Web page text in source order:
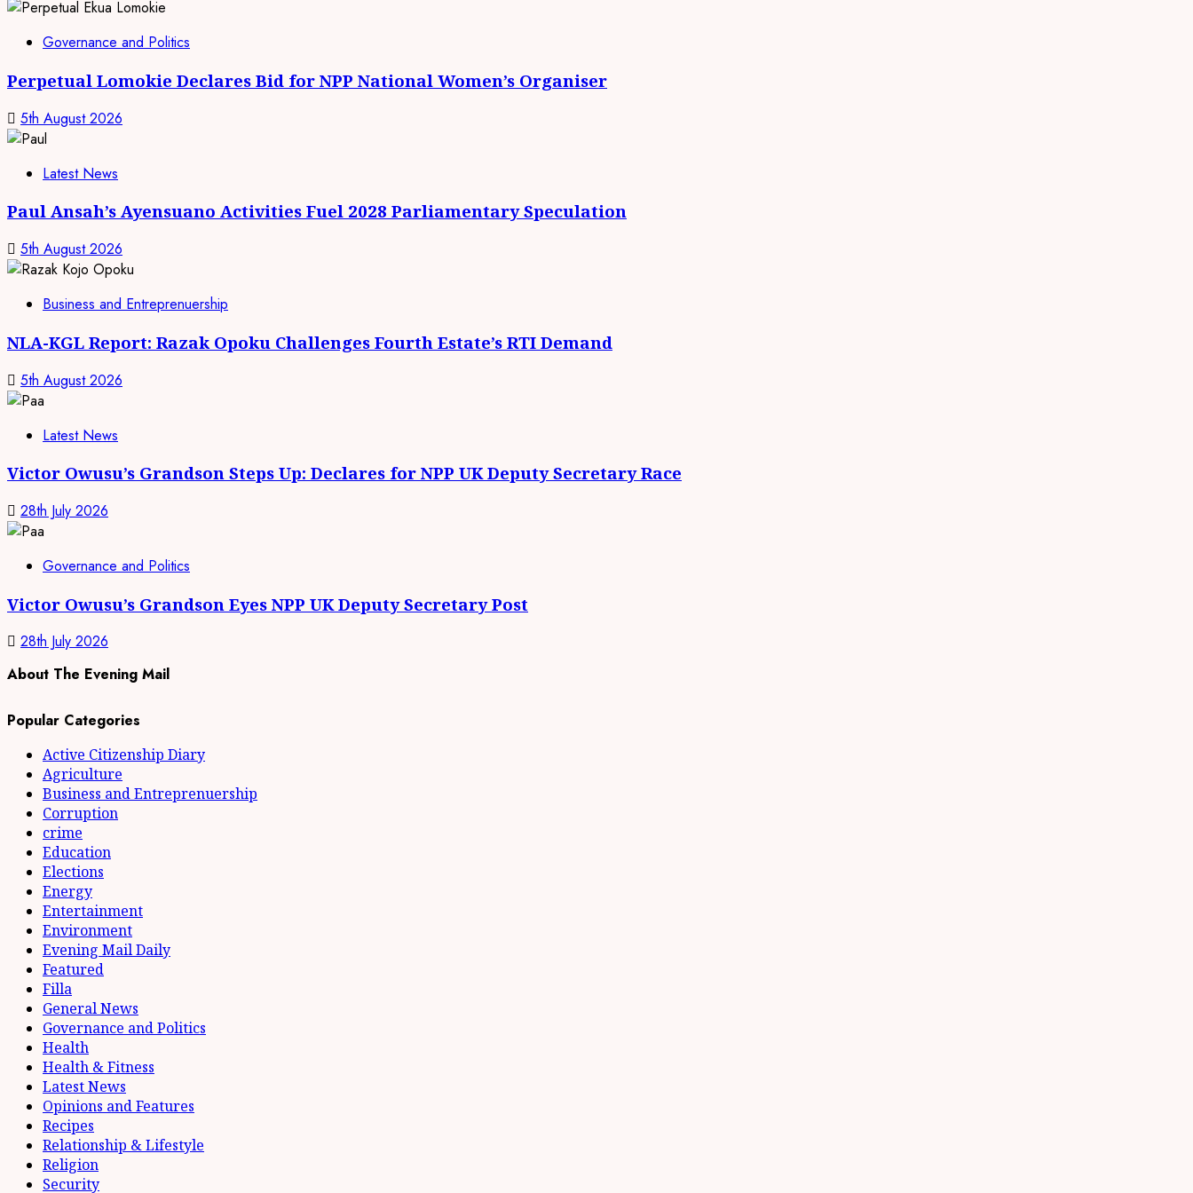
Governance and Politics
Perpetual Lomokie Declares Bid for NPP National Women’s Organiser
5th August 2026
Latest News
Paul Ansah’s Ayensuano Activities Fuel 2028 Parliamentary Speculation
5th August 2026
Business and Entreprenuership
NLA-KGL Report: Razak Opoku Challenges Fourth Estate’s RTI Demand
5th August 2026
Latest News
Victor Owusu’s Grandson Steps Up: Declares for NPP UK Deputy Secretary Race
28th July 2026
Governance and Politics
Victor Owusu’s Grandson Eyes NPP UK Deputy Secretary Post
28th July 2026
About The Evening Mail
Popular Categories
Active Citizenship Diary
Agriculture
Business and Entreprenuership
Corruption
crime
Education
Elections
Energy
Entertainment
Environment
Evening Mail Daily
Featured
Filla
General News
Governance and Politics
Health
Health & Fitness
Latest News
Opinions and Features
Recipes
Relationship & Lifestyle
Religion
Security